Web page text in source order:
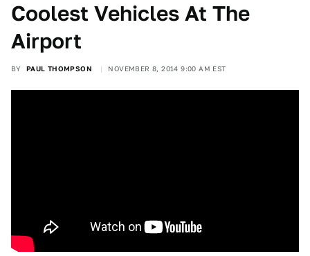
Coolest Vehicles At The
Airport
BY PAUL THOMPSON NOVEMBER 8, 2014 9:00 AM EST